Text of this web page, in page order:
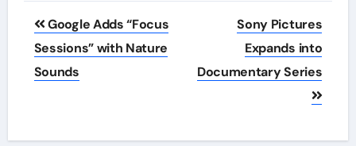
Post
navigation
Google Adds “Focus
Sessions” with Nature
Sounds
Sony Pictures
Expands into
Documentary Series